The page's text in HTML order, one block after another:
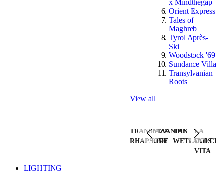
x Mindthegap
Orient Express
Tales of
Maghreb
Tyrol Après-
Ski
Woodstock '69
Sundance Villa
Transylvanian
Roots
View all
TRANSYLVANIAN
RHAPSODY
JAZZ
LIVE
THE
WETLANDS
LA
DOLCE
VITA
LIGHTING